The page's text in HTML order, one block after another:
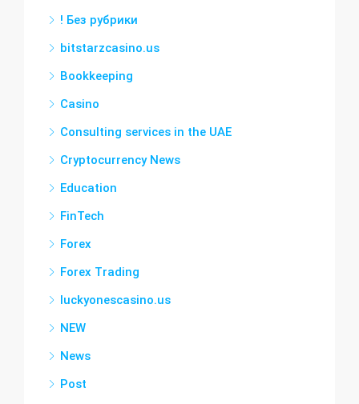
! Без рубрики
bitstarzcasino.us
Bookkeeping
Casino
Consulting services in the UAE
Cryptocurrency News
Education
FinTech
Forex
Forex Trading
luckyonescasino.us
NEW
News
Post